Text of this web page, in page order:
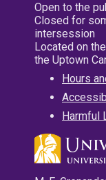
Open to the
Closed for
intersession
Located on
the Uptown
Hours
Harmful